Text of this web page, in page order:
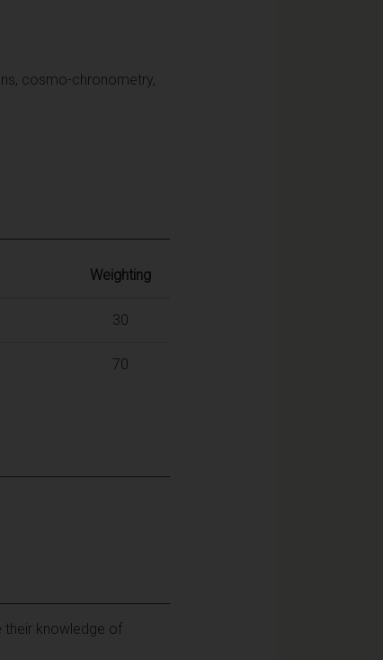
cosmo-chronometry,
Weighting
30
70
their knowledge of